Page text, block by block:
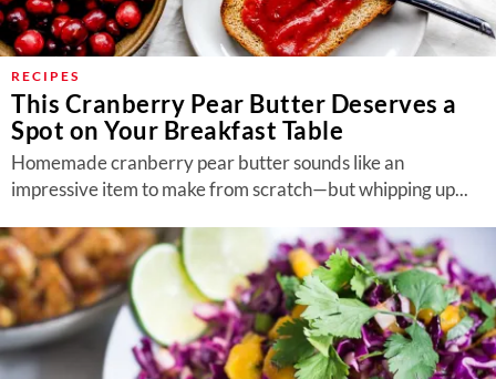
RECIPES
This Cranberry Pear Butter Deserves a
Spot on Your Breakfast Table
Homemade cranberry pear butter sounds like an
impressive item to make from scratch—but whipping up...